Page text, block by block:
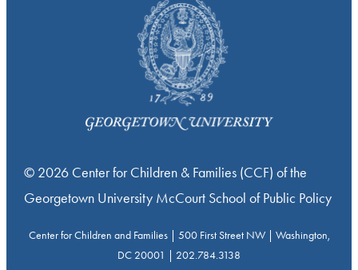
© 2026 Center for Children & Families (CCF) of the
Georgetown University McCourt School of Public Policy
Center for Children and Families | 500 First Street NW | Washington,
DC 20001 | 202.784.3138